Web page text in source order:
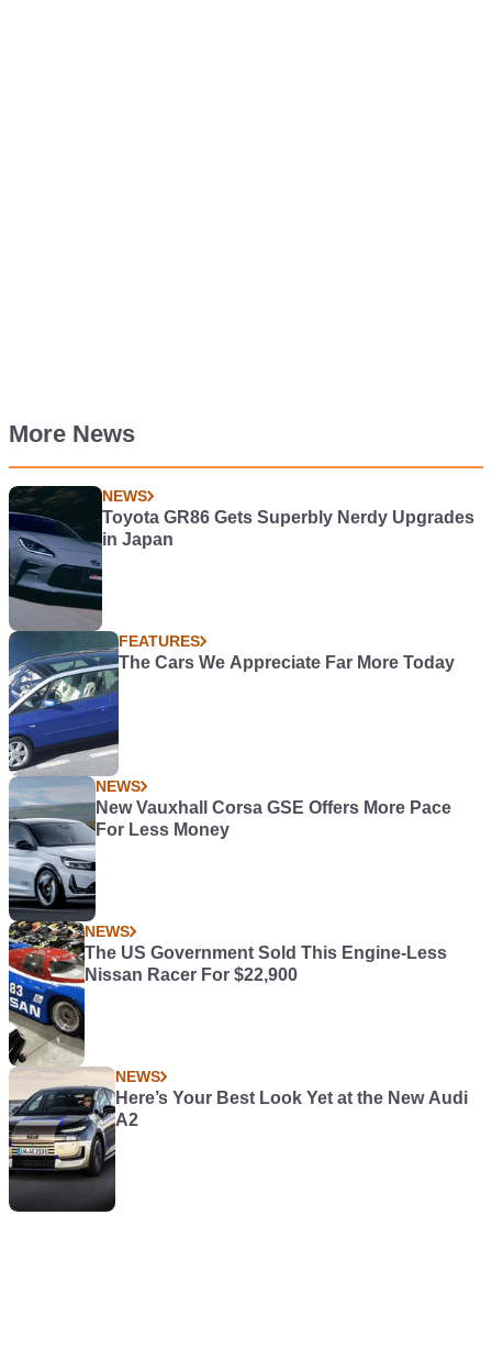
More News
NEWS
Toyota GR86 Gets Superbly Nerdy Upgrades
in Japan
FEATURES
The Cars We Appreciate Far More Today
NEWS
New Vauxhall Corsa GSE Offers More Pace
For Less Money
NEWS
The US Government Sold This Engine-Less
Nissan Racer For $22,900
NEWS
Here’s Your Best Look Yet at the New Audi
A2